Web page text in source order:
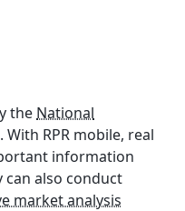
the National
. With RPR mobile, real
information
can also conduct
market analysis